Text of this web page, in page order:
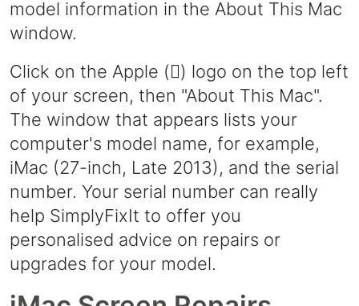
model information in the About This Mac
window.
Click on the Apple () logo on the top left
of your screen, then "About This Mac".
The window that appears lists your
computer's model name, for example,
iMac (27-inch, Late 2013), and the serial
number. Your serial number can really
help SimplyFixIt to offer you
personalised advice on repairs or
upgrades for your model.